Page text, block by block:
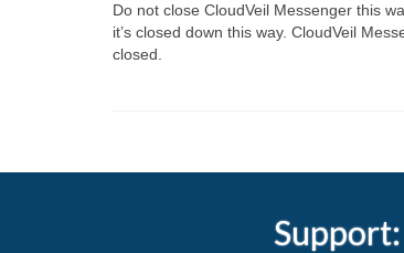
Do not close CloudVeil Messenger this
it’s closed down this way. CloudVeil
closed.